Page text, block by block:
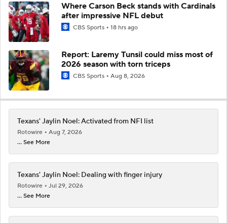
Where Carson Beck stands with Cardinals
after impressive NFL debut
CBS Sports 18 hrs ago
Report: Laremy Tunsil could miss most of
2026 season with torn triceps
CBS Sports Aug 8, 2026
Texans' Jaylin Noel: Activated from NFI list
Rotowire
Aug 7, 2026
... See More
Texans' Jaylin Noel: Dealing with finger injury
Rotowire
Jul 29, 2026
... See More